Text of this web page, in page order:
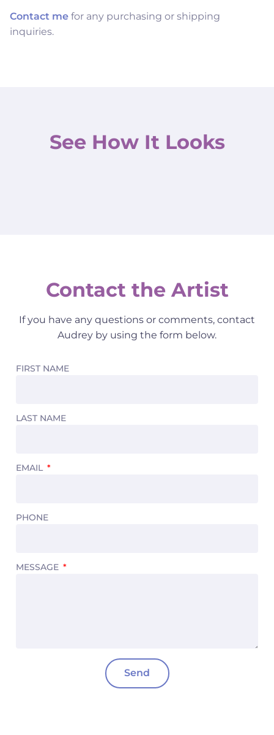
Contact me for any purchasing or shipping
inquiries.
See How It Looks
Contact the Artist
If you have any questions or comments, contact
Audrey by using the form below.
FIRST NAME
LAST NAME
EMAIL
PHONE
MESSAGE
Send